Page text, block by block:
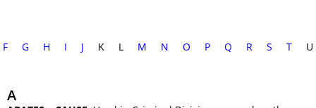
F G H I J K L M N O P Q R S T U
A